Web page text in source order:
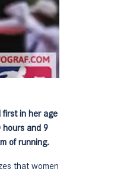
first in her age
and 9
of running.
that women